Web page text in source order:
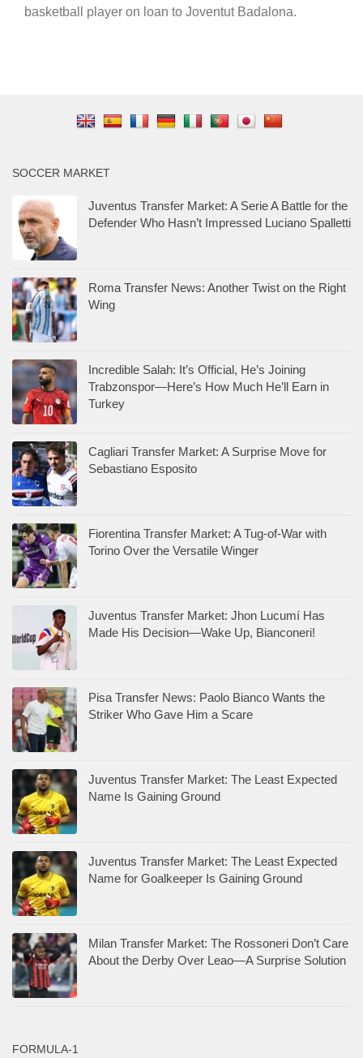
basketball player on loan to Joventut Badalona.
SOCCER MARKET
Juventus Transfer Market: A Serie A Battle for the
Defender Who Hasn’t Impressed Luciano Spalletti
Roma Transfer News: Another Twist on the Right
Wing
Incredible Salah: It’s Official, He’s Joining
Trabzonspor—Here’s How Much He’ll Earn in
Turkey
Cagliari Transfer Market: A Surprise Move for
Sebastiano Esposito
Fiorentina Transfer Market: A Tug-of-War with
Torino Over the Versatile Winger
Juventus Transfer Market: Jhon Lucumí Has
Made His Decision—Wake Up, Bianconeri!
Pisa Transfer News: Paolo Bianco Wants the
Striker Who Gave Him a Scare
Juventus Transfer Market: The Least Expected
Name Is Gaining Ground
Juventus Transfer Market: The Least Expected
Name for Goalkeeper Is Gaining Ground
Milan Transfer Market: The Rossoneri Don’t Care
About the Derby Over Leao—A Surprise Solution
FORMULA-1